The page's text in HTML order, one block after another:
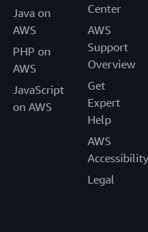
Java on
AWS
PHP on
AWS
JavaScript
on AWS
Center
AWS
Support
Overview
Get
Expert
Help
AWS
Accessibility
Legal